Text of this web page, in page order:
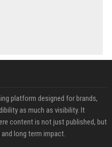
platform designed for brands,
as much as visibility. It
content is not just published, but
long term impact.